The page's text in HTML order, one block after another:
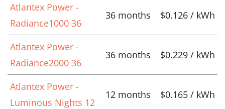
Atlantex Power -
Radiance1000 36
36 months $0.126 / kWh
Atlantex Power -
Radiance2000 36
36 months $0.229 / kWh
Atlantex Power -
Luminous Nights 12
12 months $0.165 / kWh